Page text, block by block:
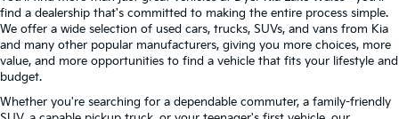
find a dealership that's committed to making the entire process simple.
We offer a wide selection of used cars, trucks, SUVs, and vans from Kia
and many other popular manufacturers, giving you more choices, more
value, and more opportunities to find a vehicle that fits your lifestyle and
budget.
Whether you're searching for a dependable commuter, a family-friendly